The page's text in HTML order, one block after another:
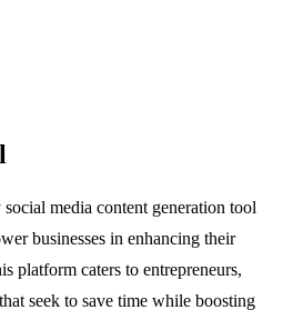
media content generation tool
businesses in enhancing their
platform caters to entrepreneurs,
seek to save time while boosting